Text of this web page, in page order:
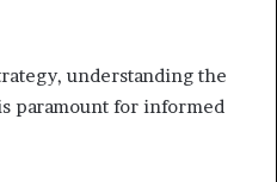
understanding the
paramount for informed